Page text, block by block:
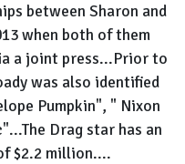
between Sharon and
when both of them
a joint press...Prior to
was also identified
Pumpkin", " Nixon
Drag star has an
$2.2 million....